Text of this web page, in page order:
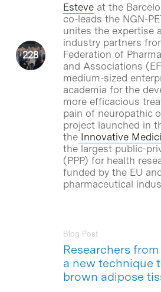
Esteveat the
co-leads the NGN-
unites the expertise
industry partners
Federation of
and Associations
medium-sized
academia for the
more efficacious
pain of neuropathic
project launched in
theInnovative
the largest public-
(PPP) for health
funded by the EU
pharmaceutical
Researchers
a new technique
brown adipose
Blog Post